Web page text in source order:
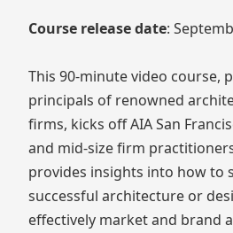
Course release date:
This 90-minute video course,
principals of renowned
firms, kicks off AIA San
and mid-size firm
provides insights into how to
successful architecture or
effectively market and brand